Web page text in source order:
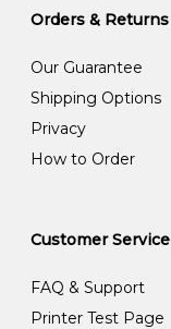
Orders & Returns
Our Guarantee
Shipping Options
Privacy
How to Order
Customer Service
FAQ & Support
Printer Test Page